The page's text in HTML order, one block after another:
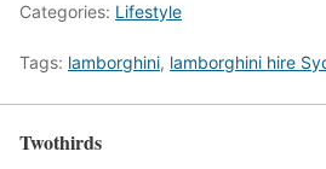
Categories: Lifestyle
Tags: lamborghini, lamborghini hire
Twothirds